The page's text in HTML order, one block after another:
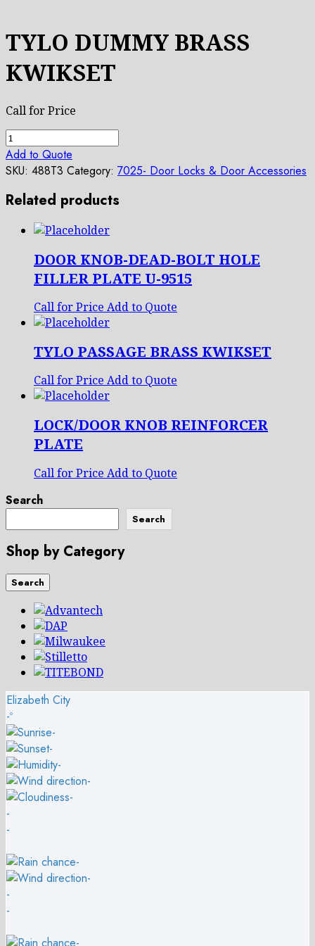
TYLO DUMMY BRASS
KWIKSET
Call for Price
TYLO
DUMMY
BRASS
quantity
Add to Quote
SKU: 488T3 Category: 7025- Door Locks & Door Accessories
Related products
DOOR KNOB-DEAD-BOLT HOLE
FILLER PLATE U-9515
Call for Price Add to Quote
TYLO PASSAGE BRASS KWIKSET
Call for Price Add to Quote
LOCK/DOOR KNOB REINFORCER
PLATE
Call for Price Add to Quote
Search
Search
Shop by Category
Search
Elizabeth City
-º
-
-
-
-
-
-
-
-
-
-
-
-